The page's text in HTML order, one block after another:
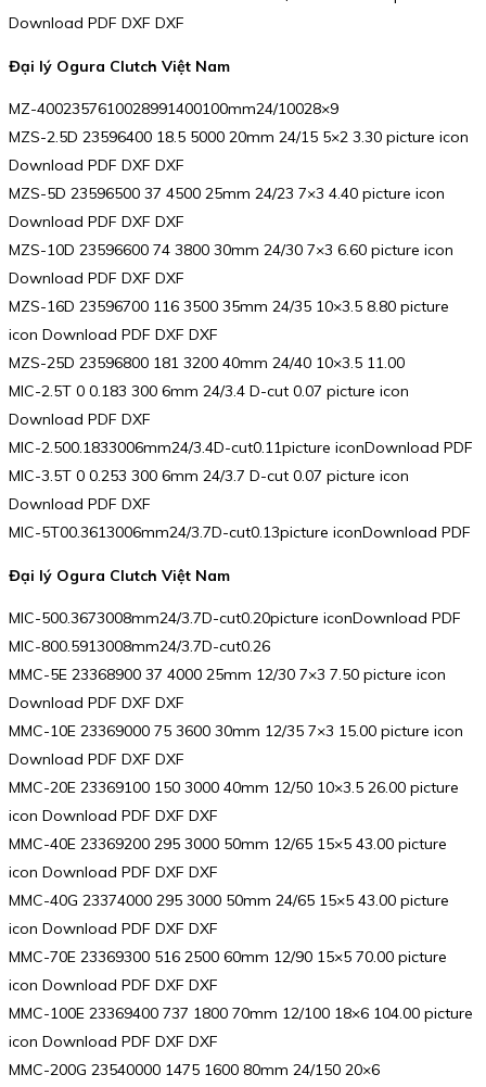
Download PDF DXF DXF
Đại lý Ogura Clutch Việt Nam
MZ-4002357610028991400100mm24/10028×9
MZS-2.5D 23596400 18.5 5000 20mm 24/15 5×2 3.30 picture icon
Download PDF DXF DXF
MZS-5D 23596500 37 4500 25mm 24/23 7×3 4.40 picture icon
Download PDF DXF DXF
MZS-10D 23596600 74 3800 30mm 24/30 7×3 6.60 picture icon
Download PDF DXF DXF
MZS-16D 23596700 116 3500 35mm 24/35 10×3.5 8.80 picture
icon Download PDF DXF DXF
MZS-25D 23596800 181 3200 40mm 24/40 10×3.5 11.00
MIC-2.5T 0 0.183 300 6mm 24/3.4 D-cut 0.07 picture icon
Download PDF DXF
MIC-2.500.1833006mm24/3.4D-cut0.11picture iconDownload PDF
MIC-3.5T 0 0.253 300 6mm 24/3.7 D-cut 0.07 picture icon
Download PDF DXF
MIC-5T00.3613006mm24/3.7D-cut0.13picture iconDownload PDF
Đại lý Ogura Clutch Việt Nam
MIC-500.3673008mm24/3.7D-cut0.20picture iconDownload PDF
MIC-800.5913008mm24/3.7D-cut0.26
MMC-5E 23368900 37 4000 25mm 12/30 7×3 7.50 picture icon
Download PDF DXF DXF
MMC-10E 23369000 75 3600 30mm 12/35 7×3 15.00 picture icon
Download PDF DXF DXF
MMC-20E 23369100 150 3000 40mm 12/50 10×3.5 26.00 picture
icon Download PDF DXF DXF
MMC-40E 23369200 295 3000 50mm 12/65 15×5 43.00 picture
icon Download PDF DXF DXF
MMC-40G 23374000 295 3000 50mm 24/65 15×5 43.00 picture
icon Download PDF DXF DXF
MMC-70E 23369300 516 2500 60mm 12/90 15×5 70.00 picture
icon Download PDF DXF DXF
MMC-100E 23369400 737 1800 70mm 12/100 18×6 104.00 picture
icon Download PDF DXF DXF
MMC-200G 23540000 1475 1600 80mm 24/150 20×6